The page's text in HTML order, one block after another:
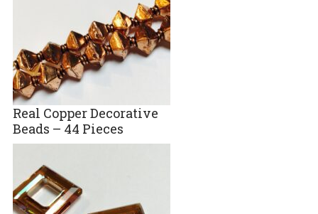
Real Copper Decorative
Beads – 44 Pieces